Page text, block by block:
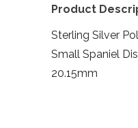
Product
Sterling Silver
Small Spaniel
20.15mm